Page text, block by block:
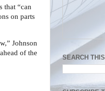
that “can
on parts
Johnson
of the
SEARCH